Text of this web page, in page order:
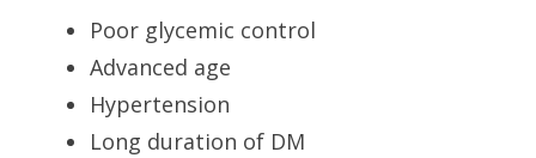
Poor glycemic control
Advanced age
Hypertension
Long duration of DM